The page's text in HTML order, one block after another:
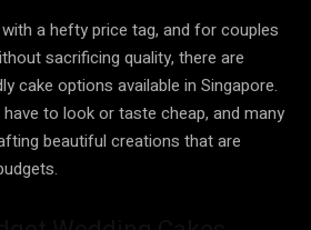
a hefty price tag, and for couples
sacrificing quality, there are
cake options available in Singapore.
to look or taste cheap, and many
beautiful creations that are